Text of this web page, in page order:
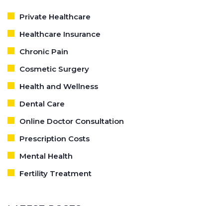
Private Healthcare
Healthcare Insurance
Chronic Pain
Cosmetic Surgery
Health and Wellness
Dental Care
Online Doctor Consultation
Prescription Costs
Mental Health
Fertility Treatment